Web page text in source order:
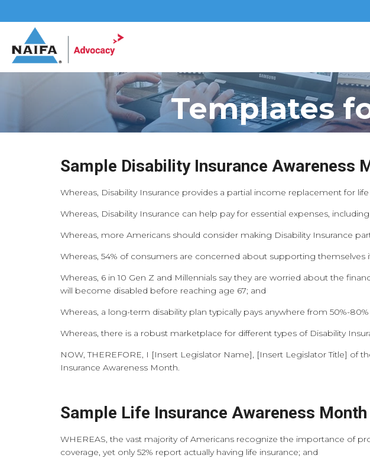
Templates
Sample Disability Insurance Awareness
Whereas, Disability Insurance provides a partial income replacement for
Whereas, Disability Insurance can help pay for essential expenses,
Whereas, more Americans should consider making Disability Insurance
Whereas, 54% of consumers are concerned about supporting themselves
Whereas, 6 in 10 Gen Z and Millennials say they are worried about the
will become disabled before reaching age 67; and
Whereas, a long-term disability plan typically pays anywhere from 50%-
Whereas, there is a robust marketplace for different types of Disability
NOW, THEREFORE, I [Insert Legislator Name], [Insert Legislator Title] of
Insurance Awareness Month.
Sample Life Insurance Awareness
WHEREAS, the vast majority of Americans recognize the importance of
coverage, yet only 52% report actually having life insurance; and